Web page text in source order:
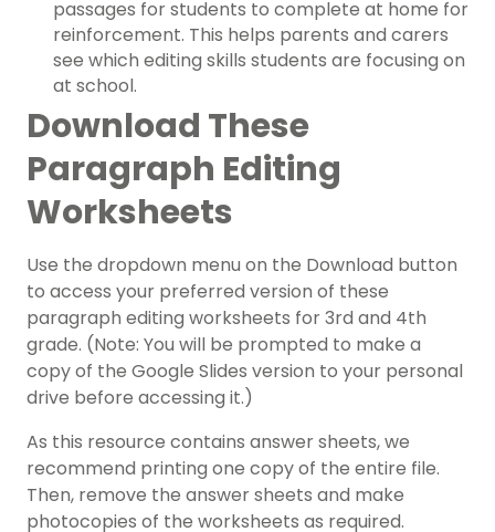
passages for students to complete at home for
reinforcement. This helps parents and carers
see which editing skills students are focusing on
at school.
Download These
Paragraph Editing
Worksheets
Use the dropdown menu on the Download button
to access your preferred version of these
paragraph editing worksheets for 3rd and 4th
grade. (Note: You will be prompted to make a
copy of the Google Slides version to your personal
drive before accessing it.)
As this resource contains answer sheets, we
recommend printing one copy of the entire file.
Then, remove the answer sheets and make
photocopies of the worksheets as required.